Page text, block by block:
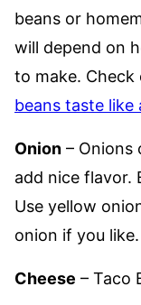
beans or
will depend on
to make. Check
beans taste like
Onion – Onions
add nice flavor.
Use yellow
onion if you like.
Cheese – Taco